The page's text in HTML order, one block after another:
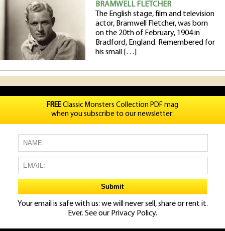
BRAMWELL FLETCHER
The English stage, film and television
actor, Bramwell Fletcher, was born
on the 20th of February, 1904 in
Bradford, England. Remembered for
his small […]
FREEClassic Monsters Collection PDF mag
when you subscribe to our newsletter:
Your email is safe with us: we will never sell, share or rent it.
Ever. See our Privacy Policy.